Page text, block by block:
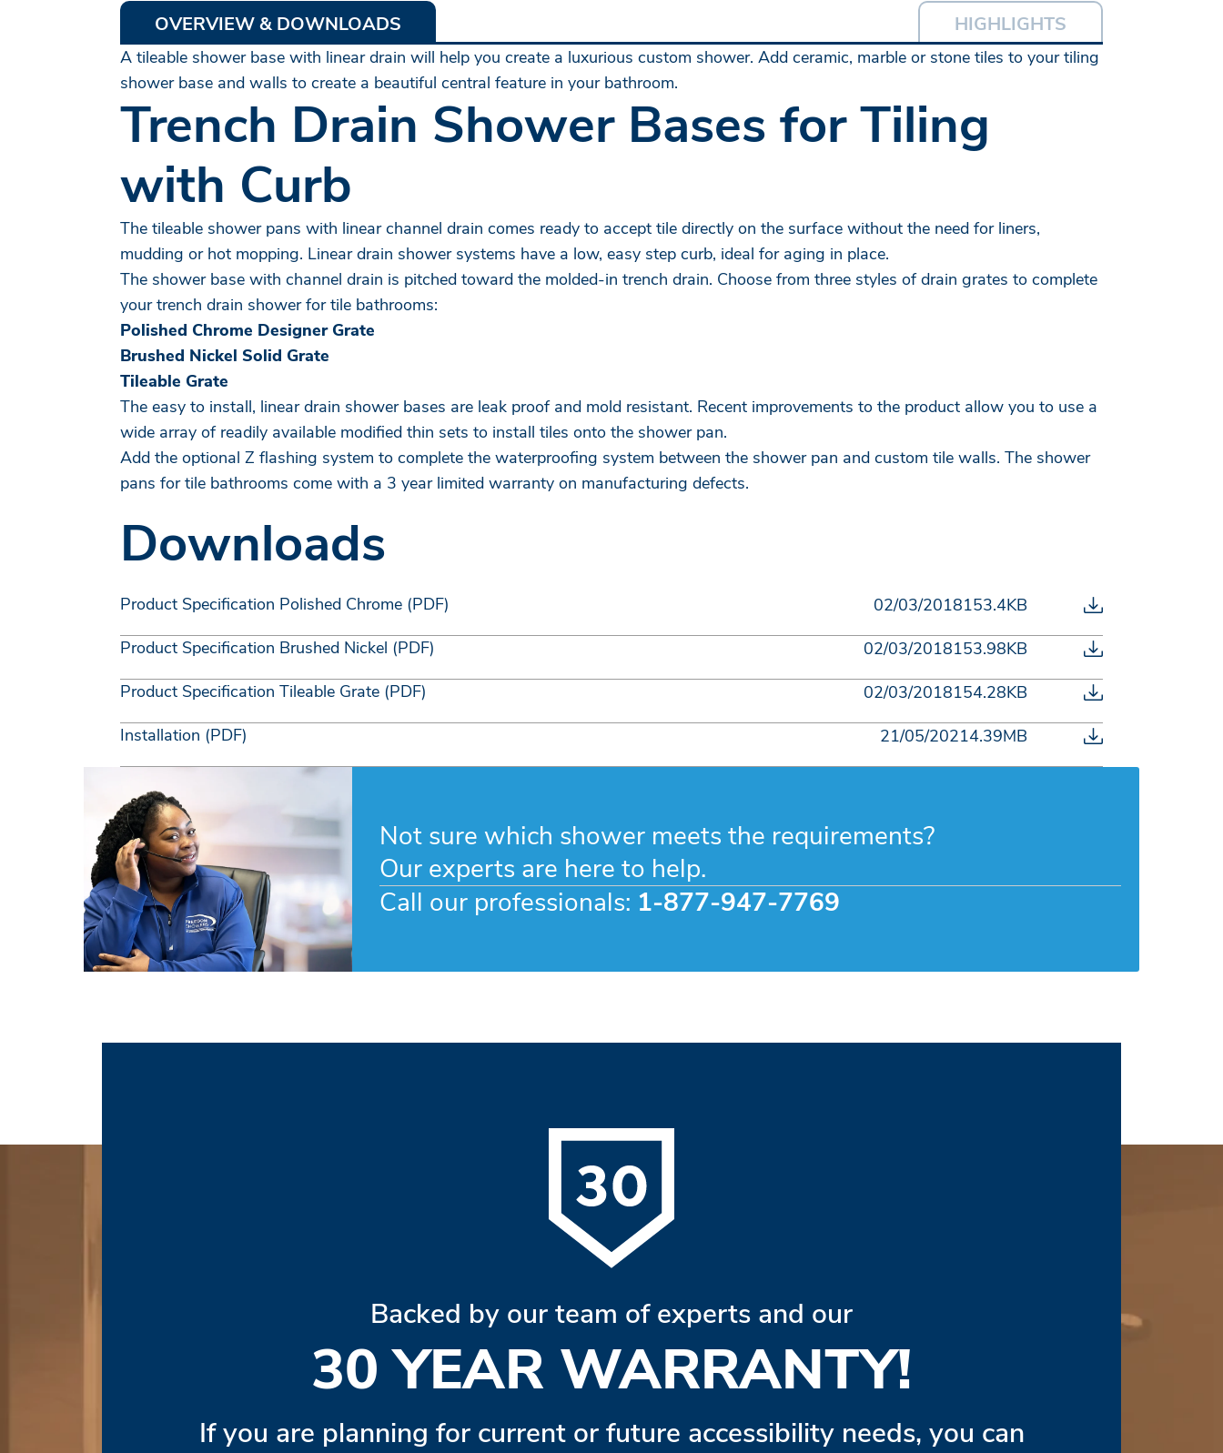
OVERVIEW & DOWNLOADS HIGHLIGHTS
A tileable shower base with linear drain will help you create a luxurious custom shower. Add ceramic, marble or stone tiles to your tiling
shower base and walls to create a beautiful central feature in your bathroom.
Trench Drain Shower Bases for Tiling
with Curb
The tileable shower pans with linear channel drain comes ready to accept tile directly on the surface without the need for liners,
mudding or hot mopping. Linear drain shower systems have a low, easy step curb, ideal for aging in place.
The shower base with channel drain is pitched toward the molded-in trench drain. Choose from three styles of drain grates to complete
your trench drain shower for tile bathrooms:
Polished Chrome Designer Grate
Brushed Nickel Solid Grate
Tileable Grate
The easy to install, linear drain shower bases are leak proof and mold resistant. Recent improvements to the product allow you to use a
wide array of readily available modified thin sets to install tiles onto the shower pan.
Add the optional Z flashing system to complete the waterproofing system between the shower pan and custom tile walls. The shower
pans for tile bathrooms come with a 3 year limited warranty on manufacturing defects.
Downloads
Product Specification Polished Chrome (PDF) 02/03/2018153.4KB
Product Specification Brushed Nickel (PDF)
02/03/2018153.98KB
Product Specification Tileable Grate (PDF)
02/03/2018154.28KB
Installation (PDF)
21/05/20214.39MB
Not sure which shower meets the requirements?
Our experts are here to help.
Call our professionals: 1-877-947-7769
Backed by our team of experts and our
30 YEAR WARRANTY!
If you are planning for current or future accessibility needs, you can